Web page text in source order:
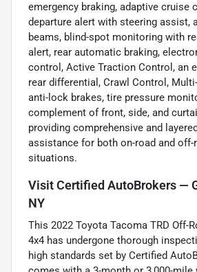
emergency braking, adaptive cruise
departure alert with steering assist,
beams, blind-spot monitoring with
alert, rear automatic braking,
control, Active Traction Control, an
rear differential, Crawl Control,
anti-lock brakes, tire pressure
complement of front, side, and
providing comprehensive and
assistance for both on-road and off-
situations.
Visit Certified AutoBrokers —
NY
This 2022 Toyota Tacoma TRD Off-
4x4 has undergone thorough
high standards set by Certified